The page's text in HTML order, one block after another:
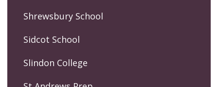
Shrewsbury School
Sidcot School
Slindon College